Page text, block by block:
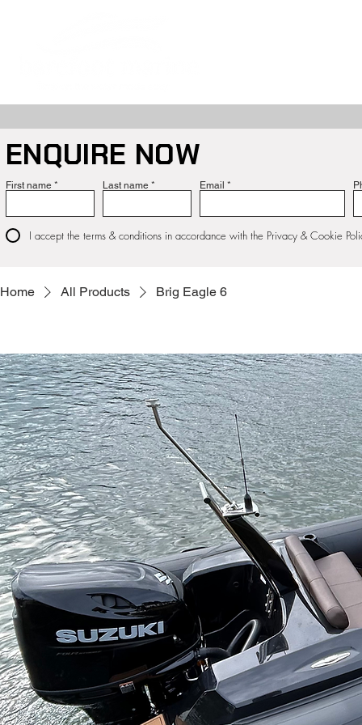
ENQUIRE NOW
First name Last name Email
I accept the terms & conditions in accordance with the Privacy & Cookie
Home All Products Brig Eagle 6